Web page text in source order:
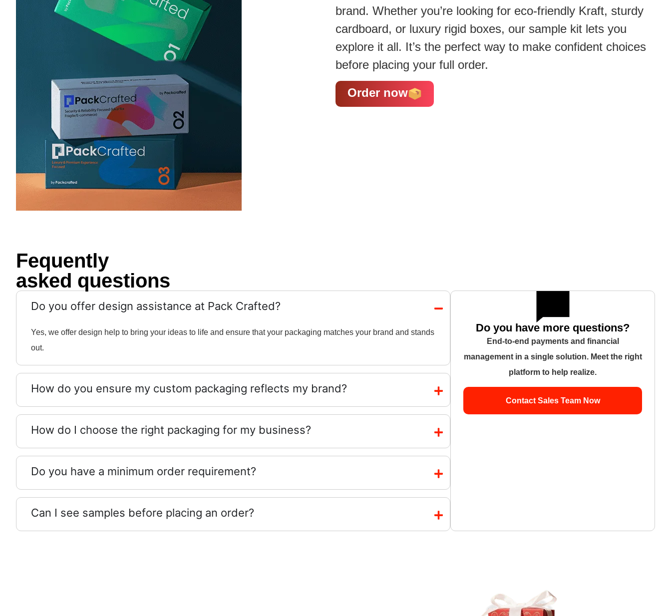
brand. Whether you’re looking for eco-friendly Kraft, sturdy
cardboard, or luxury rigid boxes, our sample kit lets you
explore it all. It’s the perfect way to make confident choices
before placing your full order.
Order now
Fequently
asked questions
Do you offer design assistance at Pack Crafted?
Yes, we offer design help to bring your ideas to life and ensure that your packaging matches your brand and stands
out.
How do you ensure my custom packaging reflects my brand?
How do I choose the right packaging for my business?
Do you have a minimum order requirement?
Can I see samples before placing an order?
Do you have more questions?
End-to-end payments and financial
management in a single solution. Meet the right
platform to help realize.
Contact Sales Team Now